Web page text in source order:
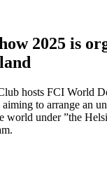
2025 is
hosts FCI World
to arrange an
world under ”the